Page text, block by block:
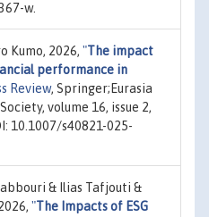
w.
Kumo, 2026, "The impact
performance in
Review, Springer;Eurasia
volume 16, issue 2,
10.1007/s40821-025-
& Ilias Tafjouti &
"The Impacts of ESG